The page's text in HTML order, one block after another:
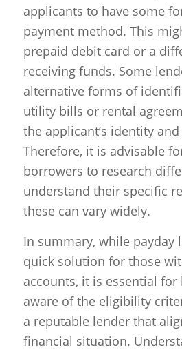
applicants to have some
payment method. This
prepaid debit card or a
receiving funds. Some
alternative forms of
utility bills or rental
the applicant’s identity
Therefore, it is advisable
borrowers to research
understand their specific
these can vary widely.
In summary, while payday
quick solution for those
accounts, it is essential
aware of the eligibility
a reputable lender that
financial situation.